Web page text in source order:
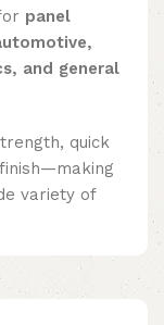
panel
and general
quick
variety of